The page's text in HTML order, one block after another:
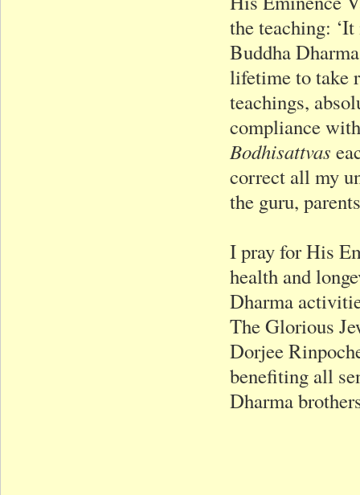
the teaching:
Buddha
lifetime to take
teachings,
compliance
Bodhisattvas
correct all my
the guru,
I pray for His
health and
Dharma
The Glorious
Dorjee
benefiting all
Dharma